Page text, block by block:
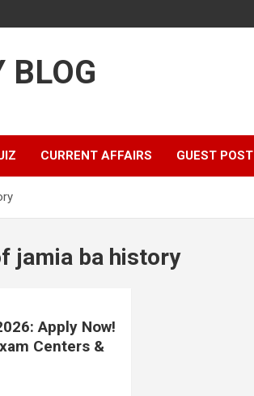
BLOG
CURRENT AFFAIRS GUEST POST
jamia ba history
Apply Now!
Centers &